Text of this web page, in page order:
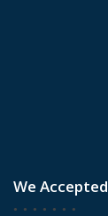
We Accepted